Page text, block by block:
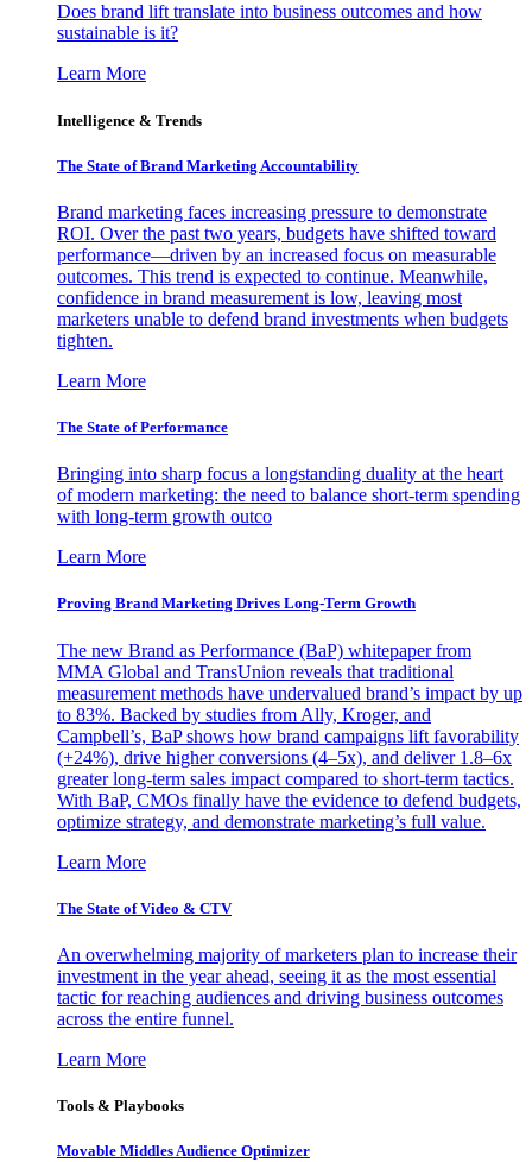
Does brand lift translate into business outcomes and how
sustainable is it?
Learn More
Intelligence & Trends
The State of Brand Marketing Accountability
Brand marketing faces increasing pressure to demonstrate
ROI. Over the past two years, budgets have shifted toward
performance—driven by an increased focus on measurable
outcomes. This trend is expected to continue. Meanwhile,
confidence in brand measurement is low, leaving most
marketers unable to defend brand investments when budgets
tighten.
Learn More
The State of Performance
Bringing into sharp focus a longstanding duality at the heart
of modern marketing: the need to balance short-term spending
with long-term growth outco
Learn More
Proving Brand Marketing Drives Long-Term Growth
The new Brand as Performance (BaP) whitepaper from
MMA Global and TransUnion reveals that traditional
measurement methods have undervalued brand’s impact by up
to 83%. Backed by studies from Ally, Kroger, and
Campbell’s, BaP shows how brand campaigns lift favorability
(+24%), drive higher conversions (4–5x), and deliver 1.8–6x
greater long-term sales impact compared to short-term tactics.
With BaP, CMOs finally have the evidence to defend budgets,
optimize strategy, and demonstrate marketing’s full value.
Learn More
The State of Video & CTV
An overwhelming majority of marketers plan to increase their
investment in the year ahead, seeing it as the most essential
tactic for reaching audiences and driving business outcomes
across the entire funnel.
Learn More
Tools & Playbooks
Movable Middles Audience Optimizer